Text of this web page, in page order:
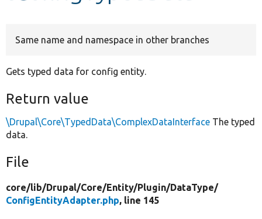
Same name and namespace in other branches
Gets typed data for config entity.
Return value
\Drupal\Core\TypedData\ComplexDataInterface The typed
data.
File
core/lib/Drupal/Core/Entity/Plugin/DataType/
ConfigEntityAdapter.php, line 145